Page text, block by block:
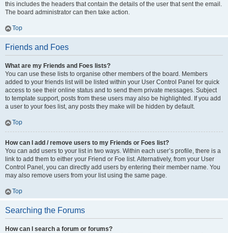
this includes the headers that contain the details of the user that sent the email.
The board administrator can then take action.
Top
Friends and Foes
What are my Friends and Foes lists?
You can use these lists to organise other members of the board. Members
added to your friends list will be listed within your User Control Panel for quick
access to see their online status and to send them private messages. Subject
to template support, posts from these users may also be highlighted. If you add
a user to your foes list, any posts they make will be hidden by default.
Top
How can I add / remove users to my Friends or Foes list?
You can add users to your list in two ways. Within each user’s profile, there is a
link to add them to either your Friend or Foe list. Alternatively, from your User
Control Panel, you can directly add users by entering their member name. You
may also remove users from your list using the same page.
Top
Searching the Forums
How can I search a forum or forums?